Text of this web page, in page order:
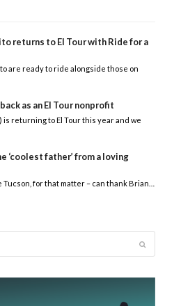
returns to El Tour with Ride for a
are ready to ride alongside those on
as an El Tour nonprofit
returning to El Tour this year and we
‘coolest father’ from a loving
Tucson, for that matter – can thank Brian…